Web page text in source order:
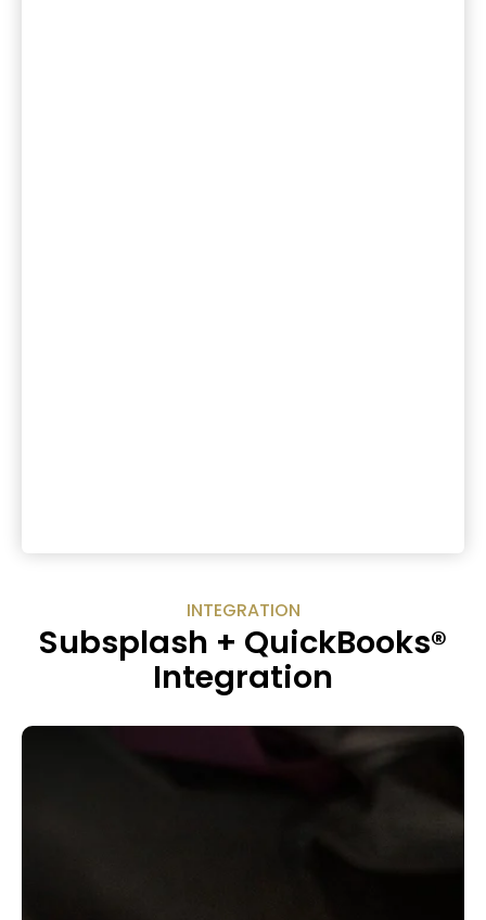
INTEGRATION
Subsplash + QuickBooks®
Integration